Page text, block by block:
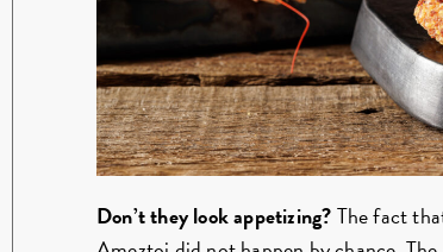
Don’t they look appetizing?The fact